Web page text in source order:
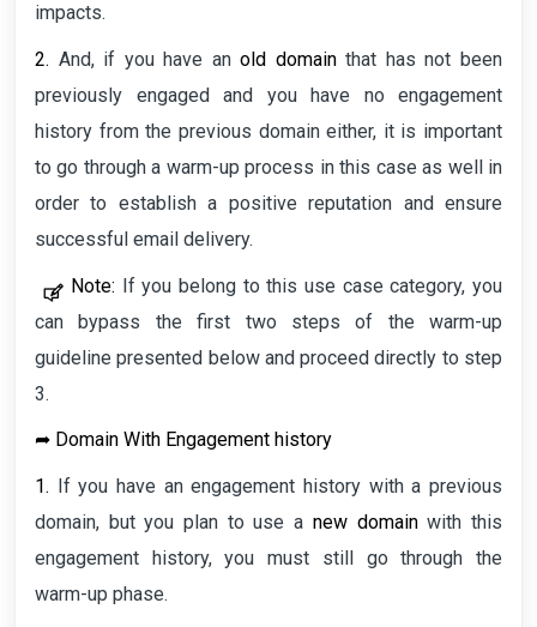
impacts.
2. And, if you have anold domainthat has not been
previously engaged and you have no engagement
history from the previous domain either, it is important
to go through a warm-up process in this case as well in
order to establish a positive reputation and ensure
successful email delivery.
Note: If you belong to this use case category, you
can bypass the first two steps of the warm-up
guideline presented below and proceed directly to step
3.
➦ Domain With Engagement history
1. If you have an engagement history with a previous
domain, but you plan to use a new domainwith this
engagement history, you must still go through the
warm-up phase.